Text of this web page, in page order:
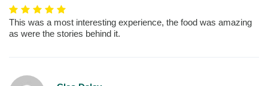
This was a most interesting experience, the food was amazing
as were the stories behind it.